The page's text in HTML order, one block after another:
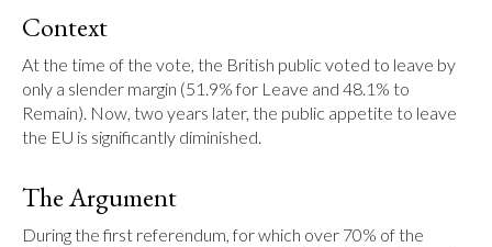
Context
At the time of the vote, the British public voted to leave by
only a slender margin (51.9% for Leave and 48.1% to
Remain). Now, two years later, the public appetite to leave
the EU is significantly diminished.
The Argument
During the first referendum, for which over 70% of the